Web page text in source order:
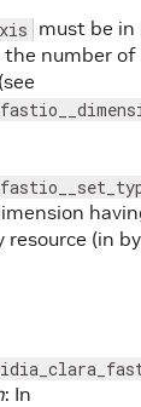
must be in
the number
resource (in
: In